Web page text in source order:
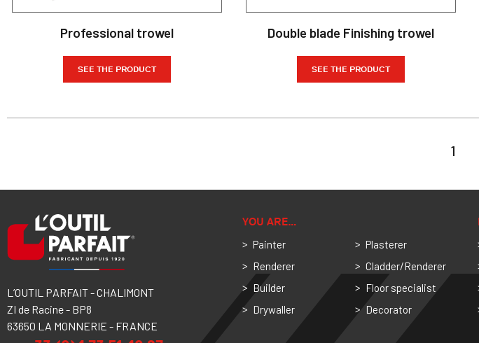
Professional trowel
SEE THE PRODUCT
Double blade Finishing trowel
SEE THE PRODUCT
1
L’OUTIL PARFAIT - CHALIMONT
ZI de Racine - BP8
63650 LA MONNERIE - FRANCE
YOU ARE…
Painter
Renderer
Builder
Drywaller
Plasterer
Cladder/Renderer
Floor specialist
Decorator